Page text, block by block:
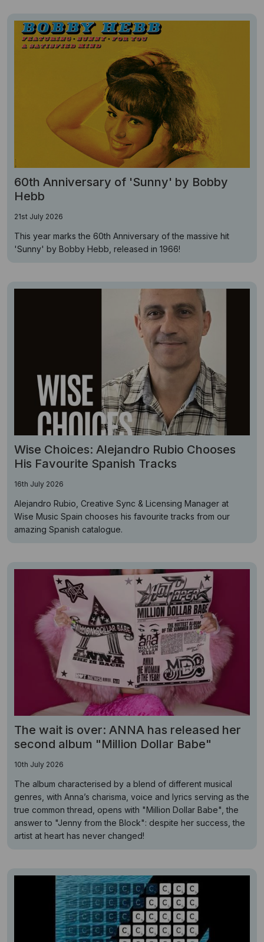
60th Anniversary of 'Sunny' by Bobby
Hebb
21st July 2026
This year marks the 60th Anniversary of the massive hit
'Sunny' by Bobby Hebb, released in 1966!
Wise Choices: Alejandro Rubio Chooses
His Favourite Spanish Tracks
16th July 2026
Alejandro Rubio, Creative Sync & Licensing Manager at
Wise Music Spain chooses his favourite tracks from our
amazing Spanish catalogue.
The wait is over: ANNA has released her
second album "Million Dollar Babe"
10th July 2026
The album characterised by a blend of different musical
genres, with Anna’s charisma, voice and lyrics serving as the
true common thread, opens with "Million Dollar Babe", the
answer to "Jenny from the Block": despite her success, the
artist at heart has never changed!